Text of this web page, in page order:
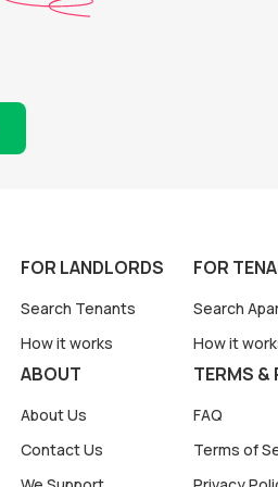
FOR LANDLORDS
Search Tenants
How it works
FOR
Search
How it
ABOUT
About Us
Contact Us
TERMS &
FAQ
Terms of